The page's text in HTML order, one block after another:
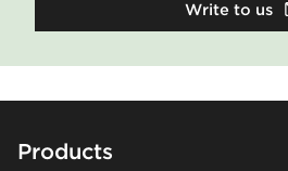
Write to us
Footer
Products